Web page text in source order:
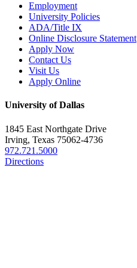
Employment
University Policies
ADA/Title IX
Online Disclosure Statement
Apply Now
Contact Us
Visit Us
Apply Online
University of Dallas
1845 East Northgate Drive
Irving, Texas 75062-4736
972.721.5000
Directions